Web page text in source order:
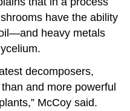
have the ability
heavy metals
decomposers,
and more powerful
McCoy said.